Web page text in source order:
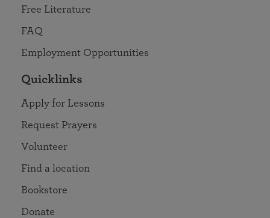
Free Literature
FAQ
Employment Opportunities
Quicklinks
Apply for Lessons
Request Prayers
Volunteer
Find a location
Bookstore
Donate